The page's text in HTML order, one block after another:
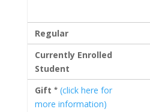
Regular
Currently Enrolled
Student
Gift * (click here for
more information)